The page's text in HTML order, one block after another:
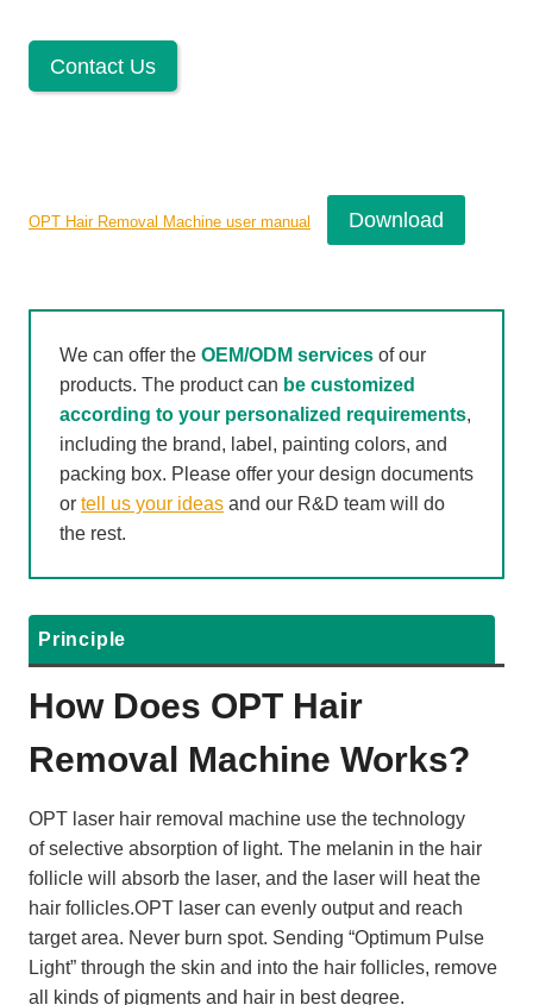
Contact Us
OPT Hair Removal Machine user manual Download
We can offer the OEM/ODM services of our
products. The product can be customized
according to your personalized requirements,
including the brand, label, painting colors, and
packing box. Please offer your design documents
or tell us your ideas and our R&D team will do
the rest.
Principle
How Does OPT Hair
Removal Machine Works?
OPT laser hair removal machine use the technology
of selective absorption of light. The melanin in the hair
follicle will absorb the laser, and the laser will heat the
hair follicles.OPT laser can evenly output and reach
target area. Never burn spot. Sending “Optimum Pulse
Light” through the skin and into the hair follicles, remove
all kinds of pigments and hair in best degree.